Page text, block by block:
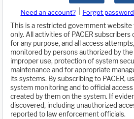
Need an account? Forgot
This is a restricted government website
only. All activities of PACER
for any purpose, and all access
monitored by persons authorized by
improper use, protection of system
maintenance and for appropriate
its systems. By subscribing to PACER,
system monitoring and to official
created by them on the system. If
discovered, including unauthorized
reported to law enforcement officials.